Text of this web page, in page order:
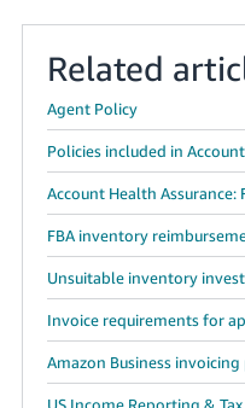
Related
Agent Policy
Policies included in
Account Health
FBA inventory
Unsuitable inventory
Invoice requirements for
Amazon Business